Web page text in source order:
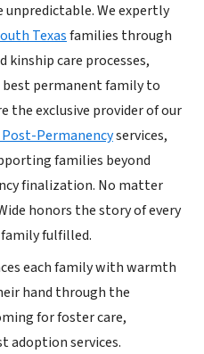
We expertly
Texasfamilies through
kinship care processes,
permanent family to
the exclusive provider of our
Permanencyservices,
families beyond
finalization. No matter
honors the story of every
fulfilled.
each family with warmth
hand through the
for foster care,
adoption services.